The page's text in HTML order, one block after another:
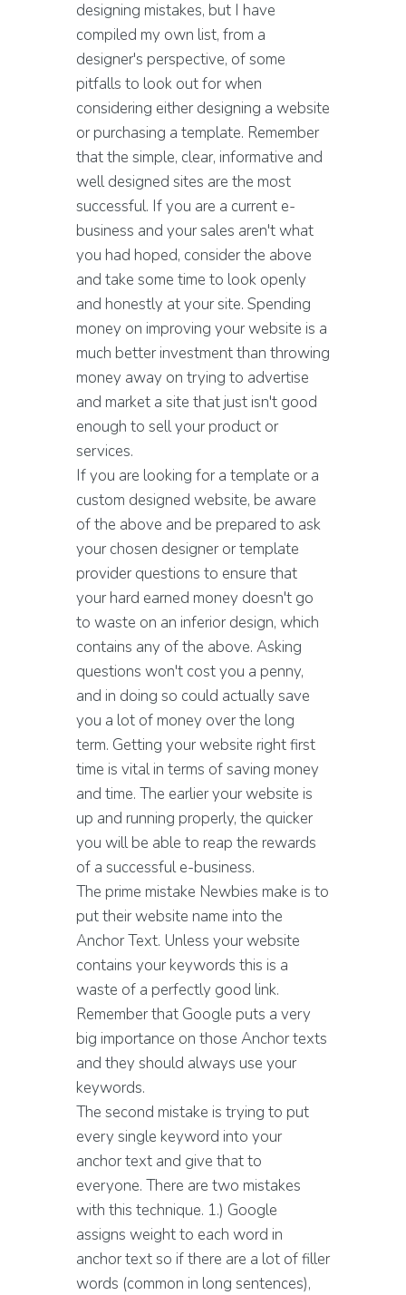
designing mistakes, but I have
compiled my own list, from a
designer's perspective, of some
pitfalls to look out for when
considering either designing a website
or purchasing a template. Remember
that the simple, clear, informative and
well designed sites are the most
successful. If you are a current e-
business and your sales aren't what
you had hoped, consider the above
and take some time to look openly
and honestly at your site. Spending
money on improving your website is a
much better investment than throwing
money away on trying to advertise
and market a site that just isn't good
enough to sell your product or
services.
If you are looking for a template or a
custom designed website, be aware
of the above and be prepared to ask
your chosen designer or template
provider questions to ensure that
your hard earned money doesn't go
to waste on an inferior design, which
contains any of the above. Asking
questions won't cost you a penny,
and in doing so could actually save
you a lot of money over the long
term. Getting your website right first
time is vital in terms of saving money
and time. The earlier your website is
up and running properly, the quicker
you will be able to reap the rewards
of a successful e-business.
The prime mistake Newbies make is to
put their website name into the
Anchor Text. Unless your website
contains your keywords this is a
waste of a perfectly good link.
Remember that Google puts a very
big importance on those Anchor texts
and they should always use your
keywords.
The second mistake is trying to put
every single keyword into your
anchor text and give that to
everyone. There are two mistakes
with this technique. 1.) Google
assigns weight to each word in
anchor text so if there are a lot of filler
words (common in long sentences),